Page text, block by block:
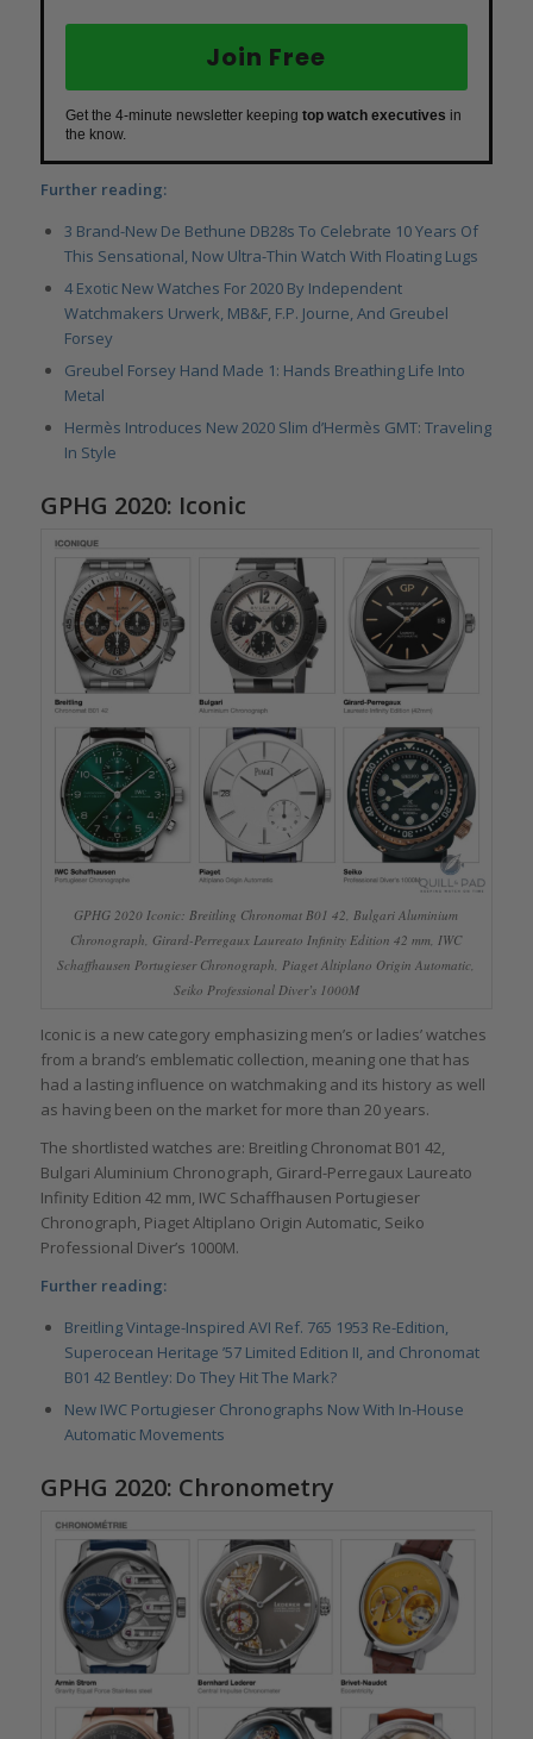
Join Free
Get the 4-minute newsletter keeping top watch executives in
the know.
Further reading:
3 Brand-New De Bethune DB28s To Celebrate 10 Years Of
This Sensational, Now Ultra-Thin Watch With Floating Lugs
4 Exotic New Watches For 2020 By Independent
Watchmakers Urwerk, MB&F, F.P. Journe, And Greubel
Forsey
Greubel Forsey Hand Made 1: Hands Breathing Life Into
Metal
Hermès Introduces New 2020 Slim d’Hermès GMT: Traveling
In Style
GPHG 2020: Iconic
GPHG 2020 Iconic: Breitling Chronomat B01 42, Bulgari Aluminium
Chronograph, Girard-Perregaux Laureato Infinity Edition 42 mm, IWC
Schaffhausen Portugieser Chronograph, Piaget Altiplano Origin Automatic,
Seiko Professional Diver’s 1000M
Iconic is a new category emphasizing men’s or ladies’ watches
from a brand’s emblematic collection, meaning one that has
had a lasting influence on watchmaking and its history as well
as having been on the market for more than 20 years.
The shortlisted watches are: Breitling Chronomat B01 42,
Bulgari Aluminium Chronograph, Girard-Perregaux Laureato
Infinity Edition 42 mm, IWC Schaffhausen Portugieser
Chronograph, Piaget Altiplano Origin Automatic, Seiko
Professional Diver’s 1000M.
Further reading:
Breitling Vintage-Inspired AVI Ref. 765 1953 Re-Edition,
Superocean Heritage ’57 Limited Edition II, and Chronomat
B01 42 Bentley: Do They Hit The Mark?
New IWC Portugieser Chronographs Now With In-House
Automatic Movements
GPHG 2020: Chronometry